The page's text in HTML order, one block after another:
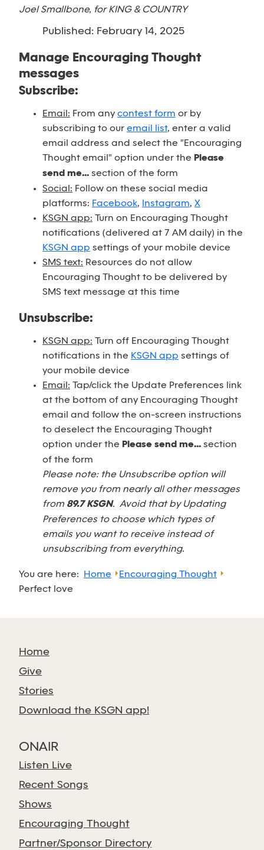
Joel Smallbone, for KING & COUNTRY
Published: February 14, 2025
Manage Encouraging Thought
messages
Subscribe:
Email: From any contest form or by
subscribing to our email list, enter a valid
email address and select the "Encouraging
Thought email" option under the Please
send me... section of the form
Social: Follow on these social media
platforms: Facebook, Instagram, X
KSGN app: Turn on Encouraging Thought
notifications (delivered at 7 AM daily) in the
KSGN app settings of your mobile device
SMS text: Resources do not allow
Encouraging Thought to be delivered by
SMS text message at this time
Unsubscribe:
KSGN app: Turn off Encouraging Thought
notifications in the KSGN app settings of
your mobile device
Email: Tap/click the Update Preferences link
at the bottom of any Encouraging Thought
email and follow the on-screen instructions
to deselect the Encouraging Thought
option under the Please send me... section
of the form
Please note: the Unsubscribe option will
remove you from nearly all other messages
from 89.7 KSGN. Avoid that by Updating
Preferences to choose which types of
emails you want to receive instead of
unsubscribing from everything.
You are here: Home
Encouraging Thought
Perfect love
Home
Give
Stories
Download the KSGN app!
ONAIR
Listen Live
Recent Songs
Shows
Encouraging Thought
Partner/Sponsor Directory